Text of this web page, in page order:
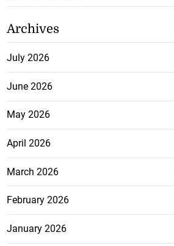
Archives
July 2026
June 2026
May 2026
April 2026
March 2026
February 2026
January 2026